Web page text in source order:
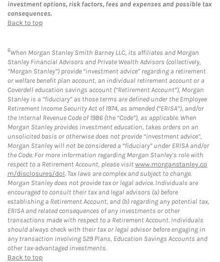
investment options, risk factors, fees and expenses and possible tax
consequences.
Back to top
6When Morgan Stanley Smith Barney LLC, its affiliates and Morgan
Stanley Financial Advisors and Private Wealth Advisors (collectively,
“Morgan Stanley”) provide “investment advice” regarding a retirement
or welfare benefit plan account, an individual retirement account or a
Coverdell education savings account (“Retirement Account”), Morgan
Stanley is a “fiduciary” as those terms are defined under the Employee
Retirement Income Security Act of 1974, as amended (“ERISA”), and/or
the Internal Revenue Code of 1986 (the “Code”), as applicable. When
Morgan Stanley provides investment education, takes orders on an
unsolicited basis or otherwise does not provide “investment advice”,
Morgan Stanley will not be considered a “fiduciary” under ERISA and/or
the Code. For more information regarding Morgan Stanley’s role with
respect to a Retirement Account, please visitwww.morganstanley.co
m/disclosures/dol. Tax laws are complex and subject to change.
Morgan Stanley does not provide tax or legal advice. Individuals are
encouraged to consult their tax and legal advisors (a) before
establishing a Retirement Account, and (b) regarding any potential tax,
ERISA and related consequences of any investments or other
transactions made with respect to a Retirement Account. Individuals
should always check with their tax or legal advisor before engaging in
any transaction involving 529 Plans, Education Savings Accounts and
other tax-advantaged investments.
Back to top